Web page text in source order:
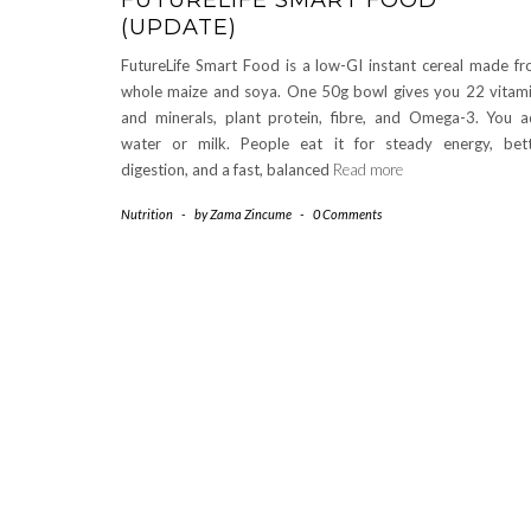
(UPDATE)
FutureLife Smart Food is a low-GI instant cereal made
whole maize and soya. One 50g bowl gives you 22
and minerals, plant protein, fibre, and Omega-3. You
water or milk. People eat it for steady energy,
digestion, and a fast, balanced Read more
Nutrition - byZama Zincume - 0 Comments